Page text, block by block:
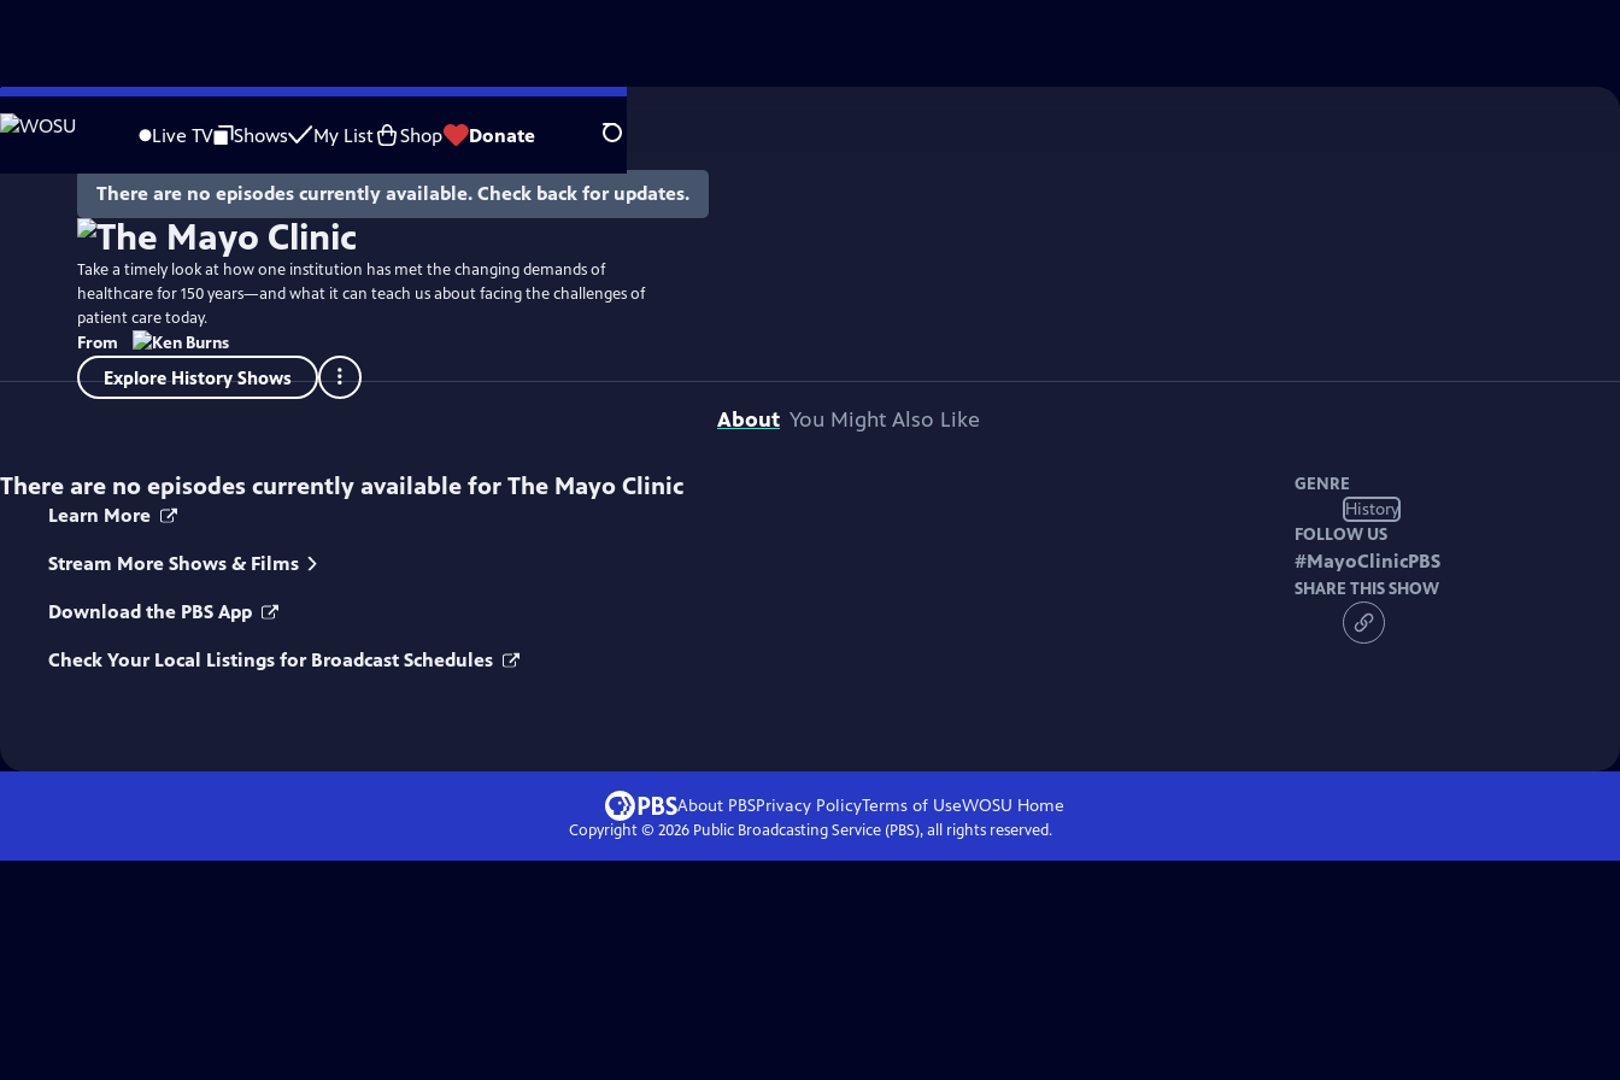
Skip
to
Live TV Shows My List Shop Donate Search
WatchPreview
There are no episodes currently available. Check back for updates.
Take a timely look at how one institution has met the changing demands of
healthcare for 150 years—and what it can teach us about facing the challenges of
patient care today.
From
Explore History Shows
About You Might Also Like
GENRE
History
FOLLOW US
#MayoClinicPBS
SHARE THIS SHOW
There are no episodes currently available for The Mayo Clinic
Learn More
Stream More Shows & Films
Download the PBS App
Check Your Local Listings for Broadcast Schedules
About PBSPrivacy PolicyTerms of UseWOSU Home
Copyright © 2026Public Broadcasting Service (PBS), all rights reserved.